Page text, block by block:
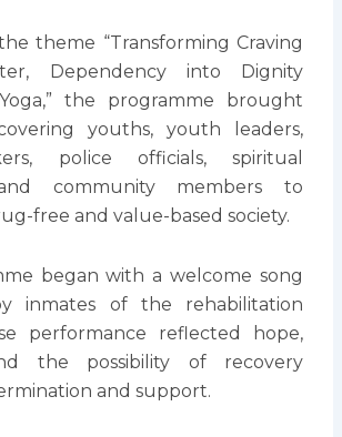
theme “Transforming Craving
Dependency into Dignity
the programme brought
youths, youth leaders,
police officials, spiritual
community members to
free and value-based society.
began with a welcome song
inmates of the rehabilitation
performance reflected hope,
the possibility of recovery
and support.